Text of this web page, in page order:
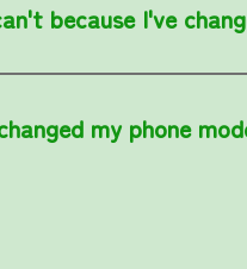
because I've
my phone